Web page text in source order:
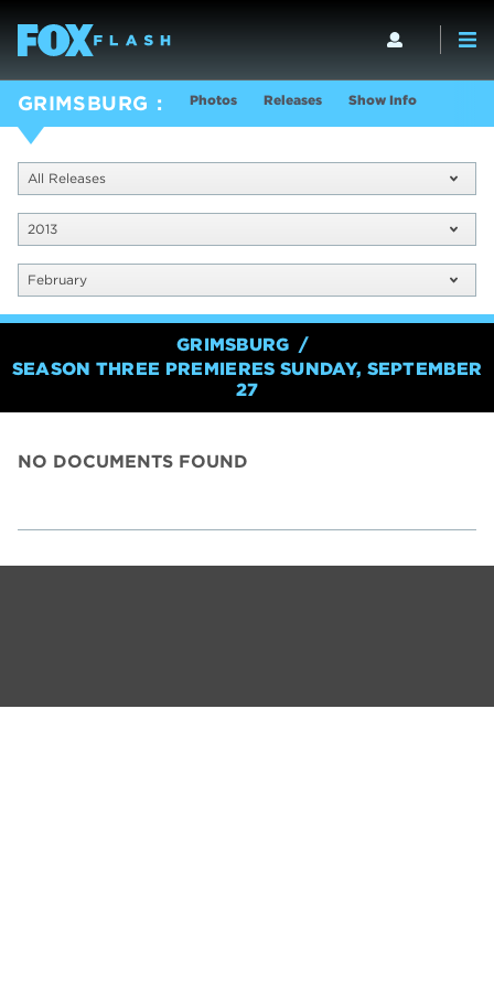
GRIMSBURG Photos Releases Show Info
All Releases
2013
February
GRIMSBURG
SEASON THREE PREMIERES SUNDAY, SEPTEMBER
27
NO DOCUMENTS FOUND